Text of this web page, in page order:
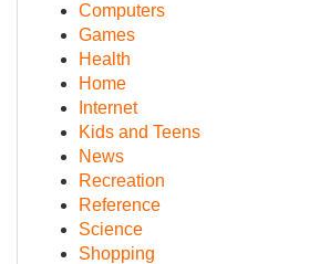
Computers
Games
Health
Home
Internet
Kids and Teens
News
Recreation
Reference
Science
Shopping